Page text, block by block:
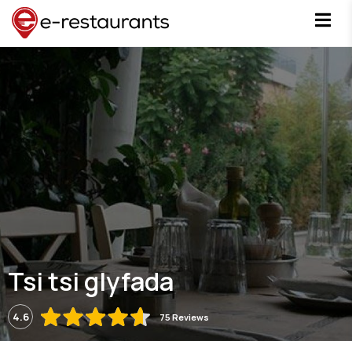
Tsi tsi glyfada
4.6 75 Reviews